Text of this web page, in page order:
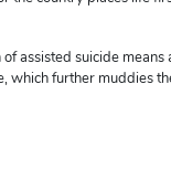
assisted suicide
which further muddies